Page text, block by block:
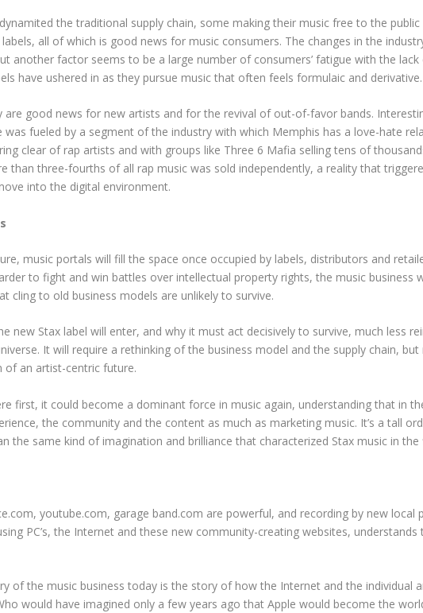
the traditional supply chain, some making their music free to the
all of which is good news for music consumers. The changes in the
another factor seems to be a large number of consumers’ fatigue with the
have ushered in as they pursue music that often feels formulaic and derivative.
are good news for new artists and for the revival of out-of-favor bands.
fueled by a segment of the industry with which Memphis has a love-hate
clear of rap artists and with groups like Three 6 Mafia selling tens of
than three-fourths of all rap music was sold independently, a reality that
into the digital environment.
music portals will fill the space once occupied by labels, distributors and
to fight and win battles over intellectual property rights, the music business
cling to old business models are unlikely to survive.
new Stax label will enter, and why it must act decisively to survive, much less
It will require a rethinking of the business model and the supply chain,
of an artist-centric future.
first, it could become a dominant force in music again, understanding that in
the community and the content as much as marketing music. It’s a tall
the same kind of imagination and brilliance that characterized Stax music in the
youtube.com, garage band.com are powerful, and recording by new local
PC’s, the Internet and these new community-creating websites, understands
of the music business today is the story of how the Internet and the individual
would have imagined only a few years ago that Apple would become the